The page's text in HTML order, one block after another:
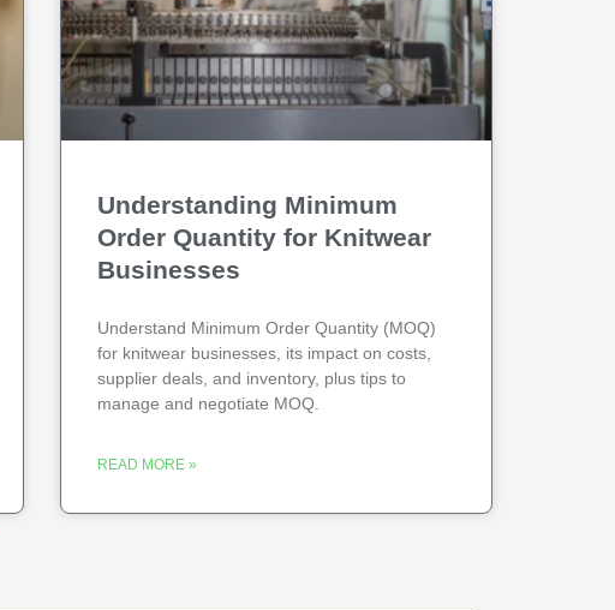
Understanding Minimum
Order Quantity for Knitwear
Businesses
Understand Minimum Order Quantity (MOQ)
for knitwear businesses, its impact on costs,
supplier deals, and inventory, plus tips to
manage and negotiate MOQ.
READ MORE »